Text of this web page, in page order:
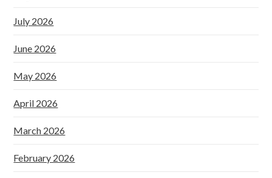
July 2026
June 2026
May 2026
April 2026
March 2026
February 2026